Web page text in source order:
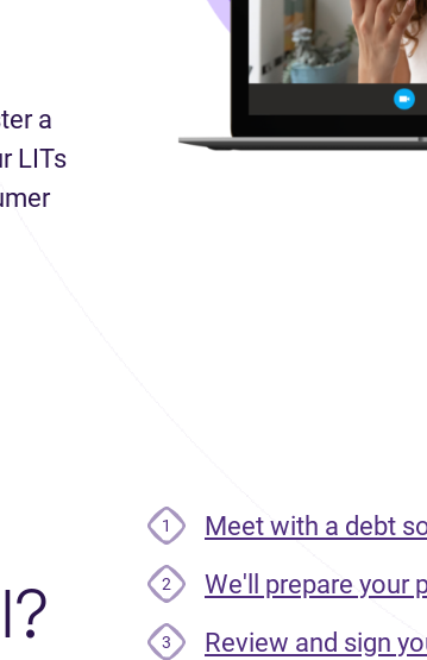
a
LITs
1 Meet with a debt
2 We'll prepare your
3 Review and sign